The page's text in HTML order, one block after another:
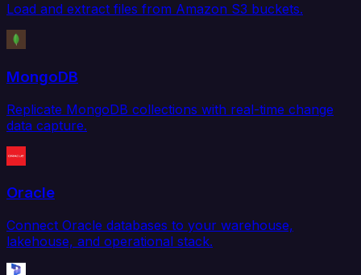
Load and extract files from Amazon S3 buckets.
MongoDB
Replicate MongoDB collections with real-time change
data capture.
Oracle
Connect Oracle databases to your warehouse,
lakehouse, and operational stack.